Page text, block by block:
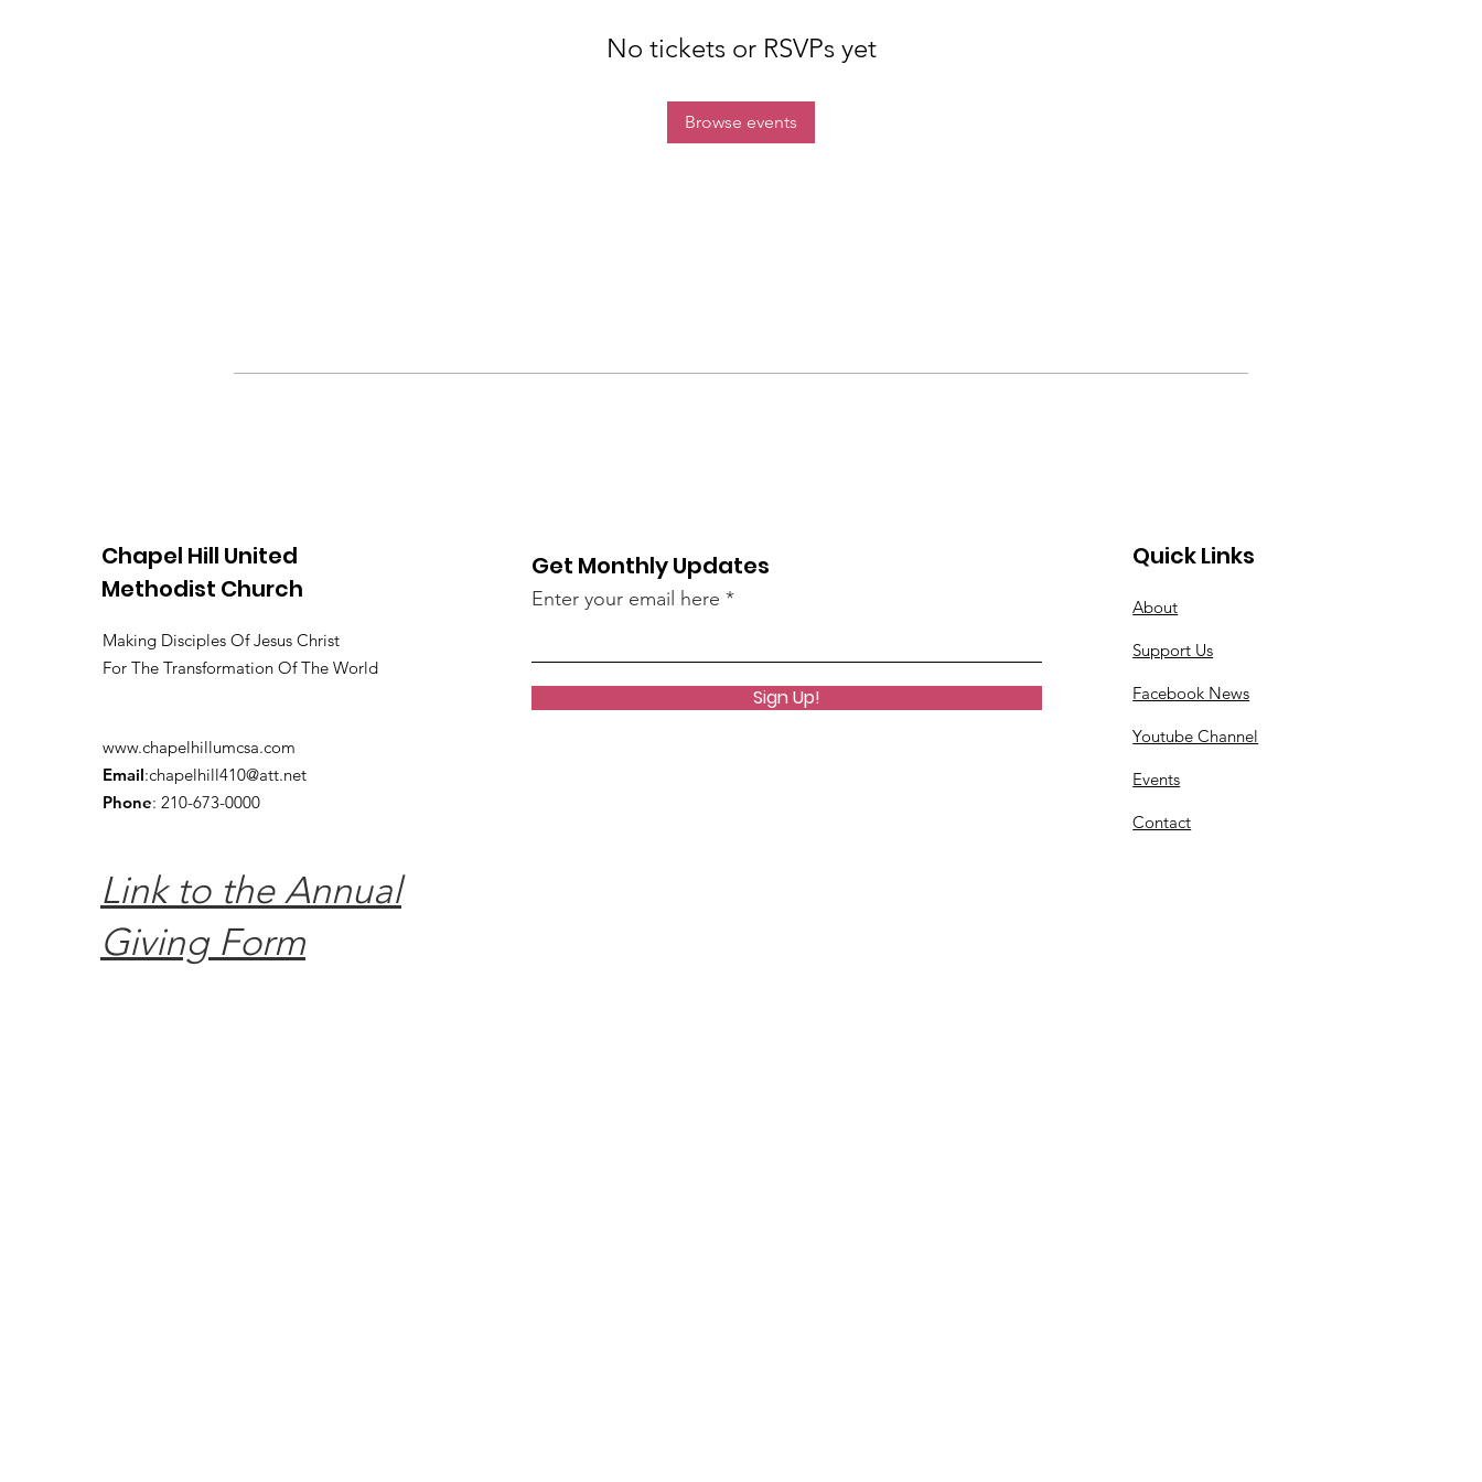
No tickets or RSVPs yet
Browse events
Chapel Hill United
Methodist Church
Making Disciples Of Jesus Christ
For The Transformation Of The World
www.chapelhillumcsa.com
Email:chapelhill410@att.net
Phone: 210-673-0000
Link to the Annual
Giving Form
Get Monthly Updates
Enter your email here
Sign Up!
Quick Links
About
Support Us
Facebook News
Youtube Channel
Events
Contact